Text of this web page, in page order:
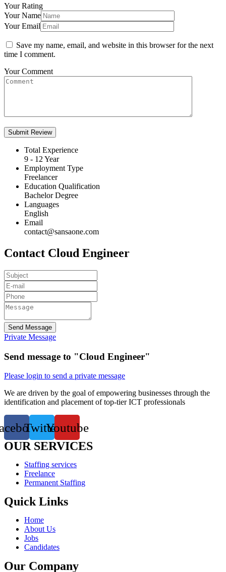
Your Rating
Your Name
Your Email
Save my name, email, and website in this browser for the next
time I comment.
Your Comment
Total Experience
9 - 12 Year
Employment Type
Freelancer
Education Qualification
Bachelor Degree
Languages
English
Email
contact@sansaone.com
Contact Cloud Engineer
Send Message
Private Message
Send message to "Cloud Engineer"
Please login to send a private message
We are driven by the goal of empowering businesses through the
identification and placement of top-tier ICT professionals
TwitterYoutube
OUR SERVICES
Staffing services
Freelance
Permanent Staffing
Quick Links
Home
About Us
Jobs
Candidates
Our Company